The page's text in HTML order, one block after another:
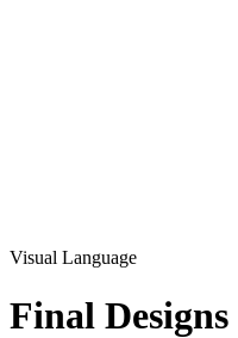
Visual Language
Final Designs